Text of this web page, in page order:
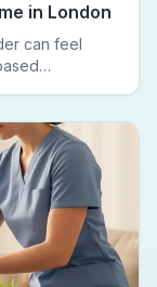
in London
can feel